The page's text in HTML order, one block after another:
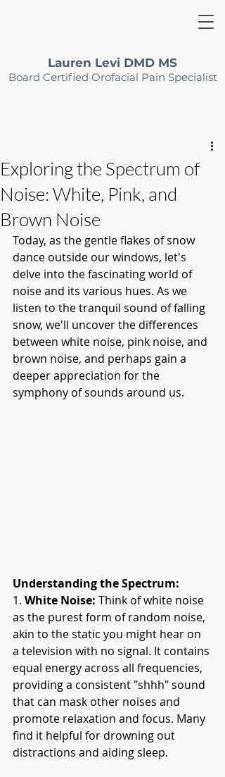
Lauren Levi DMD MS
Board Certified Orofacial Pain Specialist
Exploring the Spectrum of
Noise: White, Pink, and
Brown Noise
Today, as the gentle flakes of snow
dance outside our windows, let's
delve into the fascinating world of
noise and its various hues. As we
listen to the tranquil sound of falling
snow, we'll uncover the differences
between white noise, pink noise, and
brown noise, and perhaps gain a
deeper appreciation for the
symphony of sounds around us.
Understanding the Spectrum:
1. White Noise: Think of white noise
as the purest form of random noise,
akin to the static you might hear on
a television with no signal. It contains
equal energy across all frequencies,
providing a consistent "shhh" sound
that can mask other noises and
promote relaxation and focus. Many
find it helpful for drowning out
distractions and aiding sleep.